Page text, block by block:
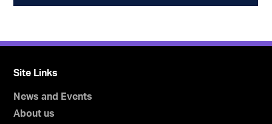
Site Links
News and Events
About us